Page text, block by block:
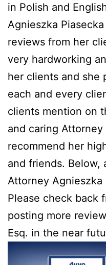
in Polish and
Agnieszka
reviews from her
very hardworking
her clients and she
each and every
clients mention on
and caring Attorney
recommend her
and friends. Below,
Attorney Agnieszka
Please check back
posting more
Esq. in the near